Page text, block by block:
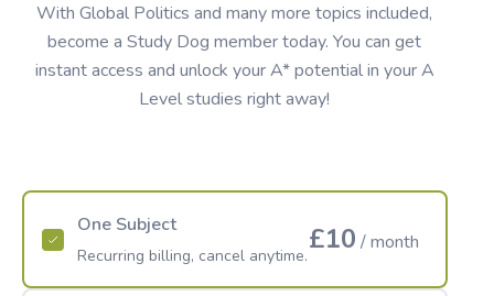
With Global Politics and many more topics included,
become a Study Dog member today. You can get
instant access and unlock your A* potential in your A
Level studies right away!
One Subject
Recurring billing, cancel anytime.£10 / month